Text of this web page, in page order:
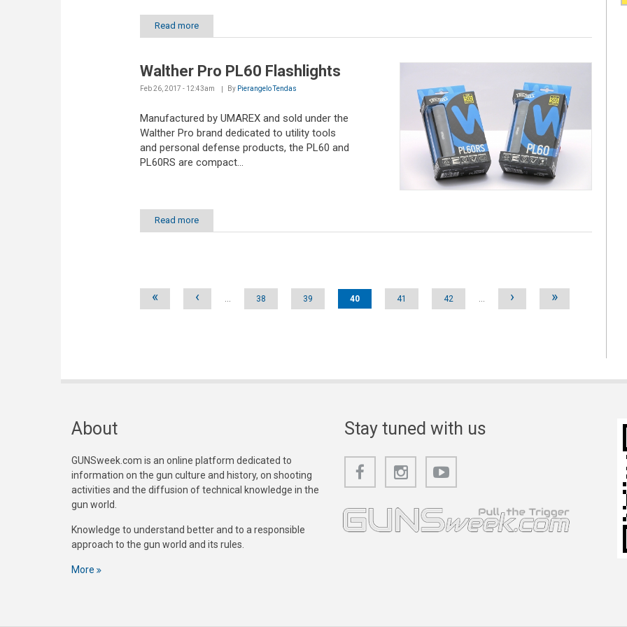
Read more
Walther Pro PL60 Flashlights
Feb 26, 2017 - 12:43am By Pierangelo Tendas
Manufactured by UMAREX and sold under the
Walther Pro brand dedicated to utility tools
and personal defense products, the PL60 and
PL60RS are compact...
Read more
Pages
« ‹ … 38 39 40 41 42 … › »
About
GUNSweek.com is an online platform dedicated to
information on the gun culture and history, on shooting
activities and the diffusion of technical knowledge in the
gun world.
Knowledge to understand better and to a responsible
approach to the gun world and its rules.
More
Stay tuned with us